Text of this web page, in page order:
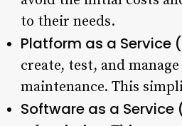
to their needs.
Platform as a Service
create, test, and
maintenance. This
Software as a Service